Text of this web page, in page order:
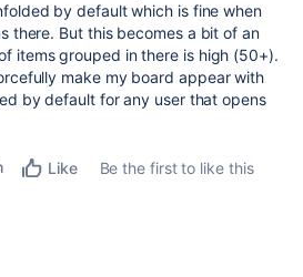
by default which is fine when
there. But this becomes a bit of an
items grouped in there is high (50+).
make my board appear with
by default for any user that opens
Like
Be the first to like this